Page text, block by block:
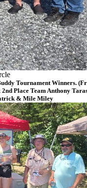
Tournament Winners.
Place Team Anthony
& Mile Miley